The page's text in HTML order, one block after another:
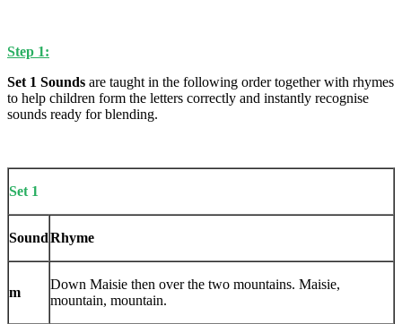
Step 1:
Set 1 Sounds are taught in the following order together with rhymes
to help children form the letters correctly and instantly recognise
sounds ready for blending.
Set 1
SoundRhyme
m
Down Maisie then over the two mountains. Maisie,
mountain, mountain.